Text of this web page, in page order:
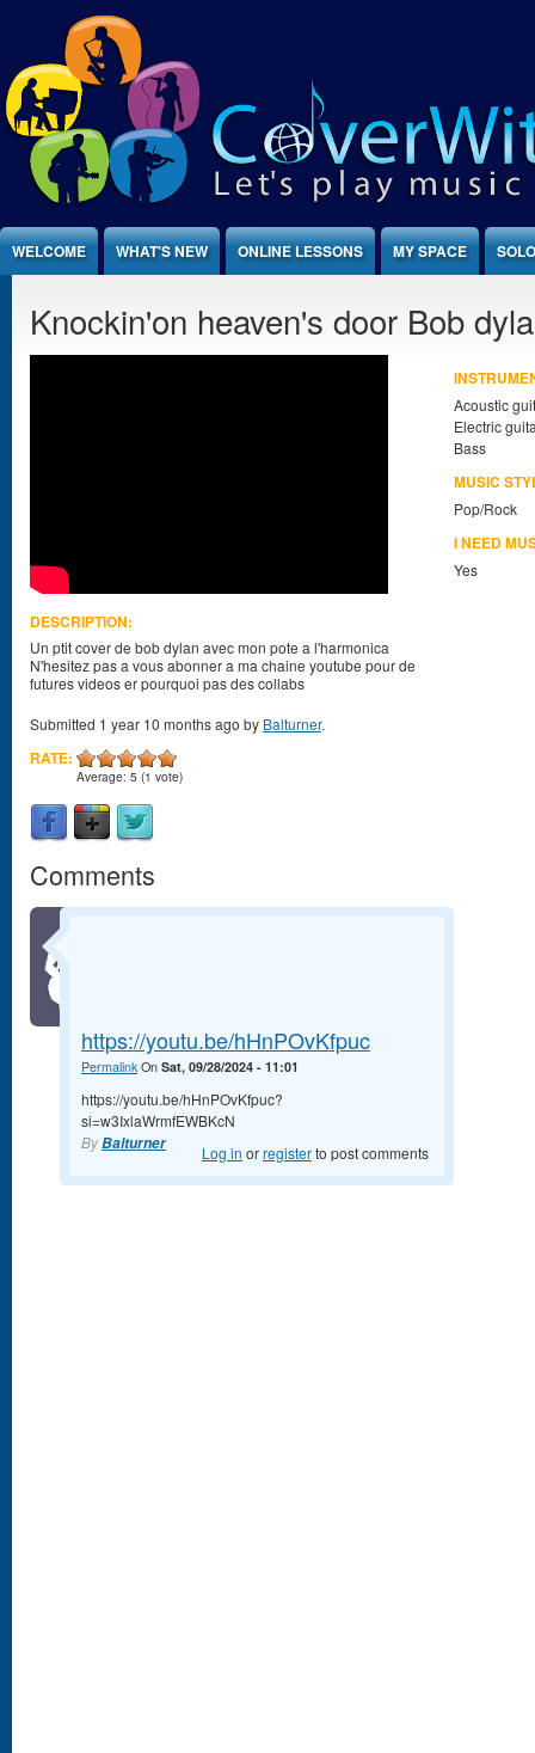
Jump to Content
WELCOME WHAT'S NEW ONLINE LESSONS MY SPACE
Knockin'on heaven's door Bob
DESCRIPTION:
Un ptit cover de bob dylan avec mon pote a l'harmonica
N'hesitez pas a vous abonner a ma chaine youtube pour de
futures videos er pourquoi pas des collabs
Submitted 1 year 10 months ago by Balturner.
RATE:
Average: 5 (1 vote)
Comments
https://youtu.be/hHnPOvKfpuc
PermalinkOn Sat, 09/28/2024 - 11:01
https://youtu.be/hHnPOvKfpuc?
si=w3IxlaWrmfEWBKcN
ByBalturner Log in orregisterto post comments
Acoustic
Electric
Bass
MUSIC
Pop/Rock
I NEED
Yes